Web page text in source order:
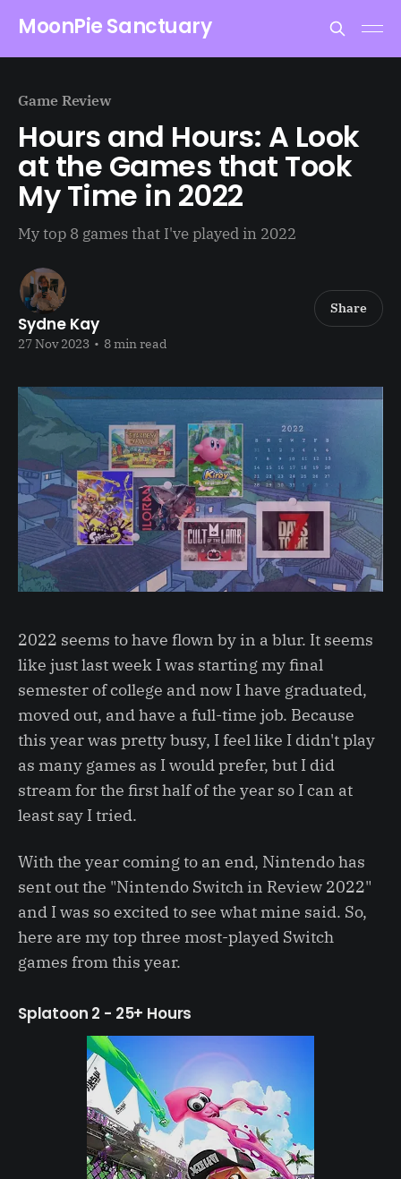
MoonPie Sanctuary
Game Review
Hours and Hours: A Look
at the Games that Took
My Time in 2022
My top 8 games that I've played in 2022
Sydne Kay
27 Nov 2023 • 8 min read
Share
2022 seems to have flown by in a blur. It seems
like just last week I was starting my final
semester of college and now I have graduated,
moved out, and have a full-time job. Because
this year was pretty busy, I feel like I didn't play
as many games as I would prefer, but I did
stream for the first half of the year so I can at
least say I tried.
With the year coming to an end, Nintendo has
sent out the "Nintendo Switch in Review 2022"
and I was so excited to see what mine said. So,
here are my top three most-played Switch
games from this year.
Splatoon 2 - 25+ Hours